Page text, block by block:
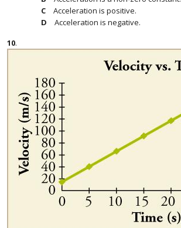
Acceleration is positive.
Acceleration is negative.
10.